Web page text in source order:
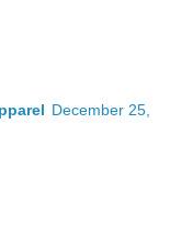
December 25,